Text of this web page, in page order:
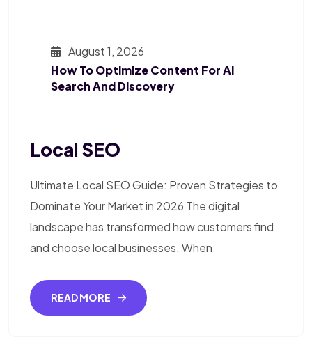
August 1, 2026
How To Optimize Content For AI
Search And Discovery
Local SEO
Ultimate Local SEO Guide: Proven Strategies to
Dominate Your Market in 2026 The digital
landscape has transformed how customers find
and choose local businesses. When
READ MORE